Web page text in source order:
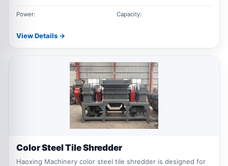
downstream process.
Power: Capacity:
View Details →
Color Steel Tile Shredder
Haoxing Machinery color steel tile shredder is designed for